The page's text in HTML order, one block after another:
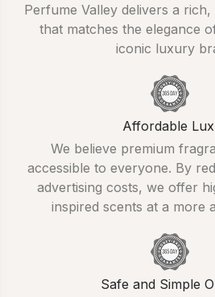
Perfume Valley delivers a
that matches the elegance
iconic luxury
Affordable
We believe premium
accessible to everyone. By
advertising costs, we offer
inspired scents at a more
Safe and Simple